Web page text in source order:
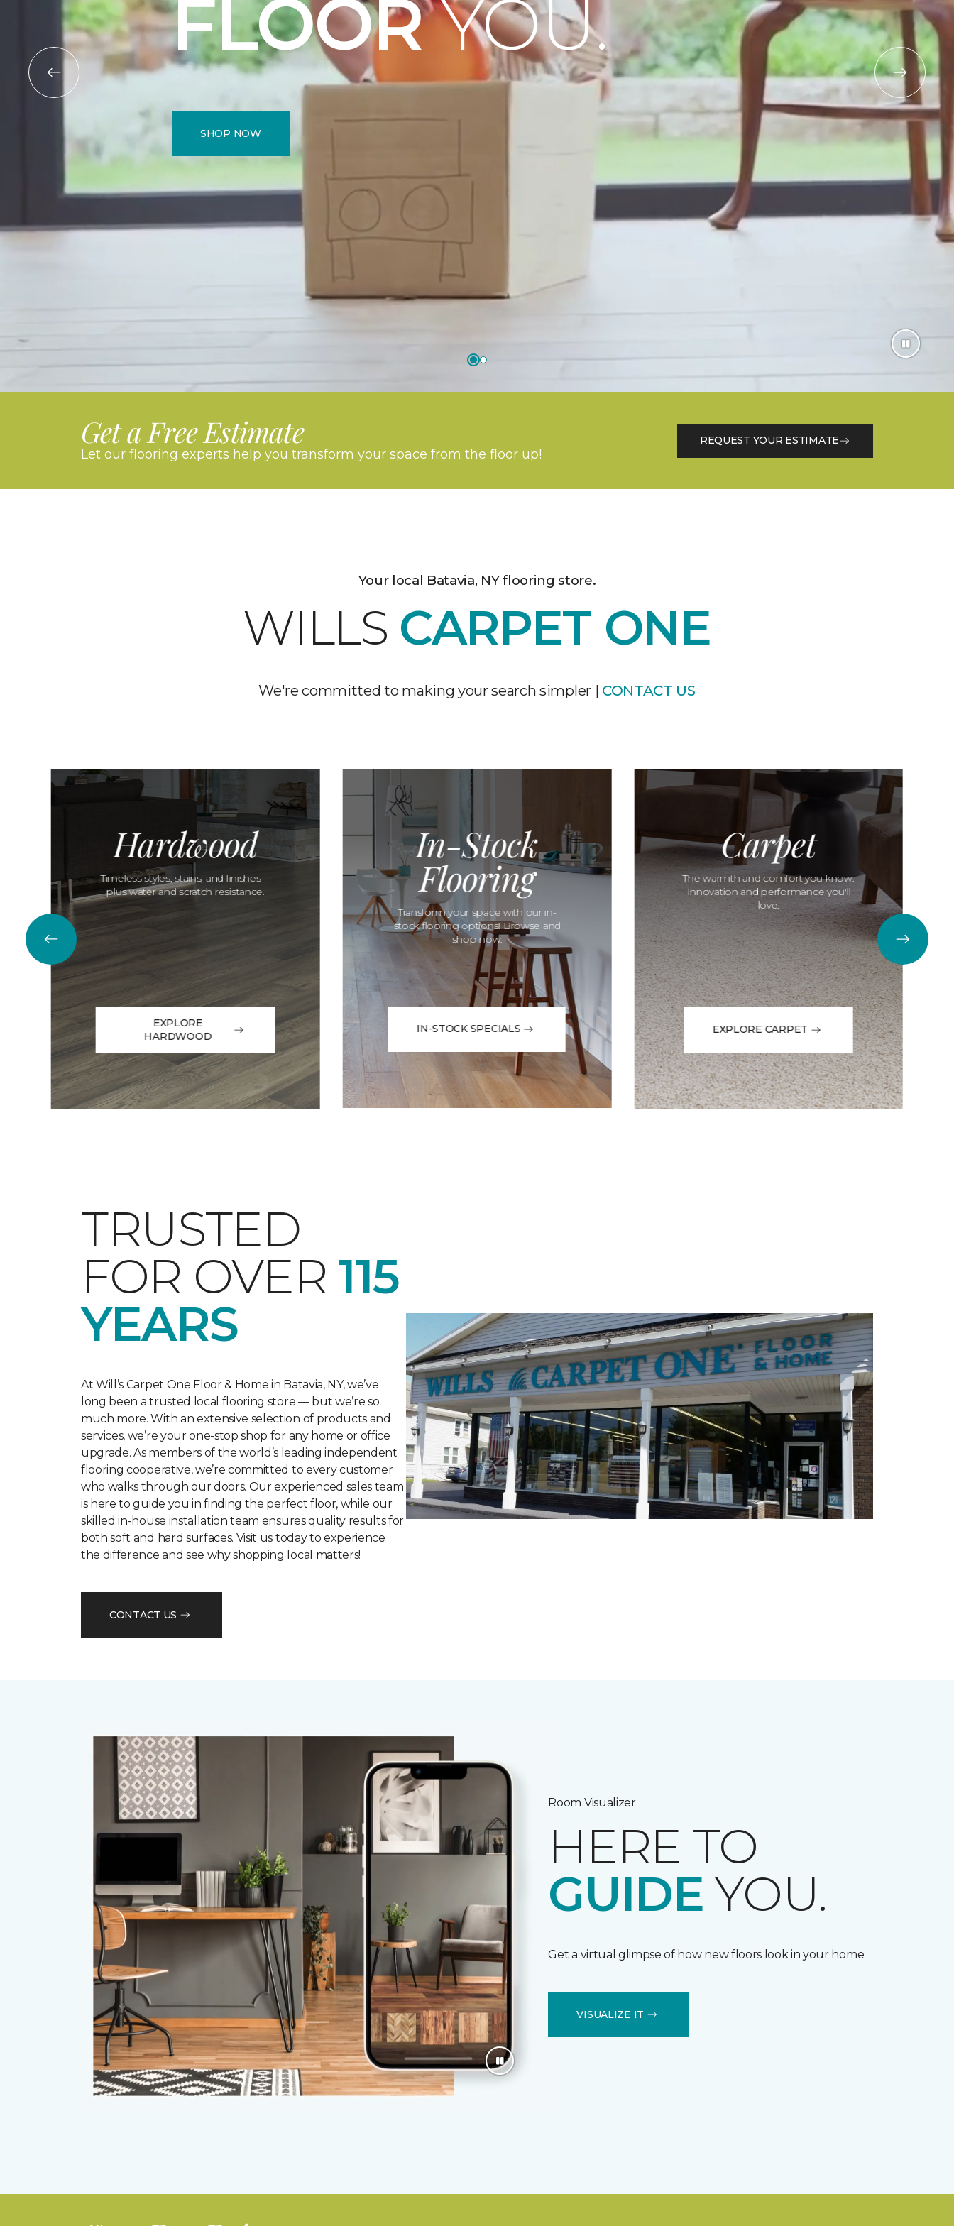
FLOORYOU.
SHOP NOW
Get a Free Estimate
Let our flooring experts help you transform your space from the floor up!
REQUEST YOUR ESTIMATE
Your local Batavia, NY flooring store.
WILLS CARPET ONE
We're committed to making your search simpler | CONTACT US
Hardwood
Timeless styles, stains, and finishes—
plus water and scratch resistance.
EXPLORE
HARDWOOD
In-Stock
Flooring
Transform your space with our in-
stock flooring options! Browse and
shop now.
IN-STOCK SPECIALS
Carpet
The warmth and comfort you know.
Innovation and performance you'll
love.
EXPLORE CARPET
TRUSTED
FOR OVER 115
YEARS
At Will’s Carpet One Floor & Home in Batavia, NY, we’ve
long been a trusted local flooring store — but we’re so
much more. With an extensive selection of products and
services, we’re your one-stop shop for any home or office
upgrade. As members of the world’s leading independent
flooring cooperative, we’re committed to every customer
who walks through our doors. Our experienced sales team
is here to guide you in finding the perfect floor, while our
skilled in-house installation team ensures quality results for
both soft and hard surfaces. Visit us today to experience
the difference and see why shopping local matters!
CONTACT US
Room Visualizer
HERE TO
GUIDE YOU.
Get a virtual glimpse of how new floors look in your home.
VISUALIZE IT